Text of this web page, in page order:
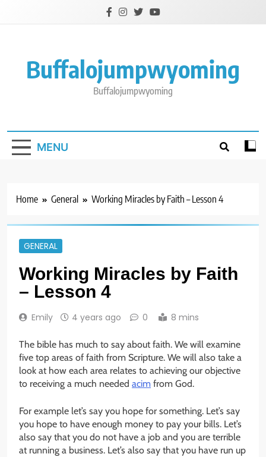
Buffalojumpwyoming
Buffalojumpwyoming
MENU
Home General Working Miracles by Faith – Lesson 4
GENERAL
Working Miracles by Faith
– Lesson 4
Emily 4 years ago 0 8 mins
The bible has much to say about faith. We will examine
five top areas of faith from Scripture. We will also take a
look at how each area relates to achieving our objective
to receiving a much needed acim from God.
For example let’s say you hope for something. Let’s say
you hope to have enough money to pay your bills. Let’s
also say that you do not have a job and you are terrible
at running a business. Let’s also say that you have run up